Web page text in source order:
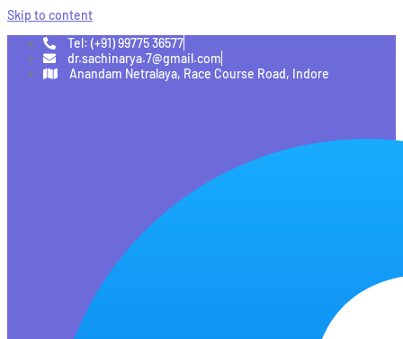
Skip to content
Tel: (+91) 99775 36577
dr.sachinarya.7@gmail.com
Anandam Netralaya, Race Course Road, Indore